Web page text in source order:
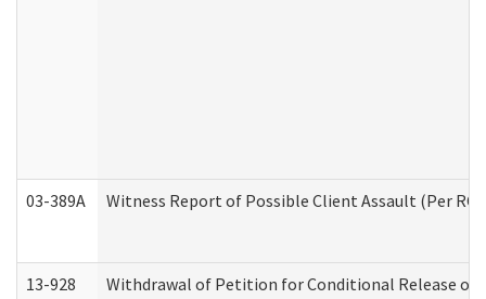
03-389A Witness Report of Possible Client Assault (Per RCW
13-928 Withdrawal of Petition for Conditional Release